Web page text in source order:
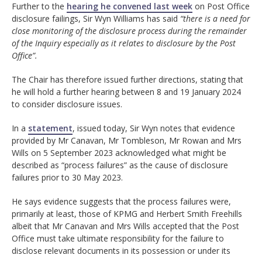
Further to the hearing he convened last week on Post Office
disclosure failings, Sir Wyn Williams has said “there is a need for
close monitoring of the disclosure process during the remainder
of the Inquiry especially as it relates to disclosure by the Post
Office”.
The Chair has therefore issued further directions, stating that
he will hold a further hearing between 8 and 19 January 2024
to consider disclosure issues.
In a statement, issued today, Sir Wyn notes that evidence
provided by Mr Canavan, Mr Tombleson, Mr Rowan and Mrs
Wills on 5 September 2023 acknowledged what might be
described as “process failures” as the cause of disclosure
failures prior to 30 May 2023.
He says evidence suggests that the process failures were,
primarily at least, those of KPMG and Herbert Smith Freehills
albeit that Mr Canavan and Mrs Wills accepted that the Post
Office must take ultimate responsibility for the failure to
disclose relevant documents in its possession or under its